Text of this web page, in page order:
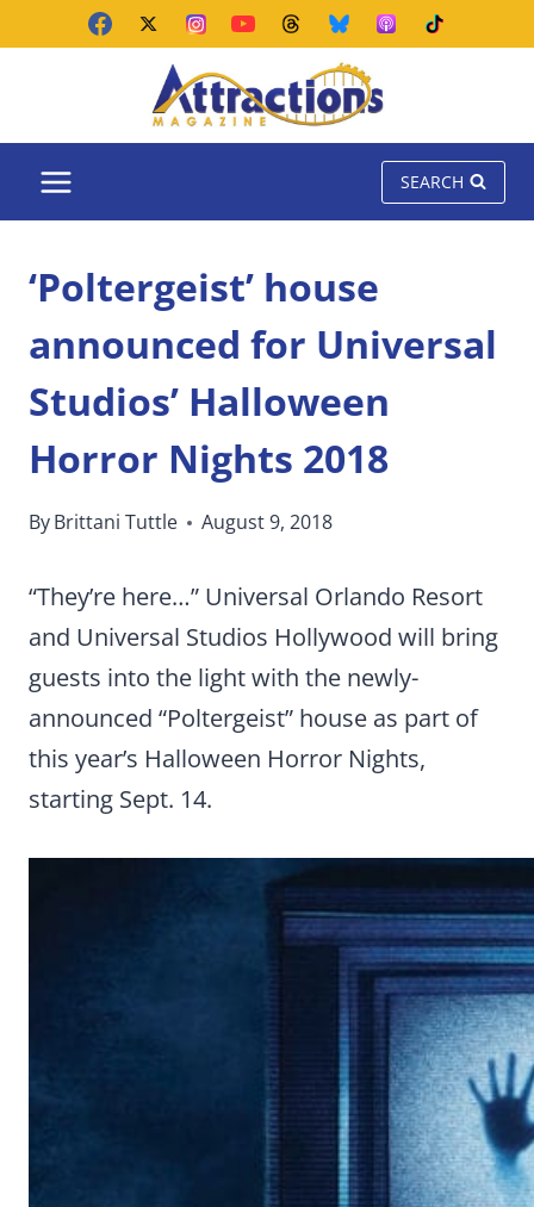
SEARCH
‘Poltergeist’ house
announced for Universal
Studios’ Halloween
Horror Nights 2018
ByBrittani Tuttle August 9, 2018
“They’re here…” Universal Orlando Resort
and Universal Studios Hollywood will bring
guests into the light with the newly-
announced “Poltergeist” house as part of
this year’s Halloween Horror Nights,
starting Sept. 14.